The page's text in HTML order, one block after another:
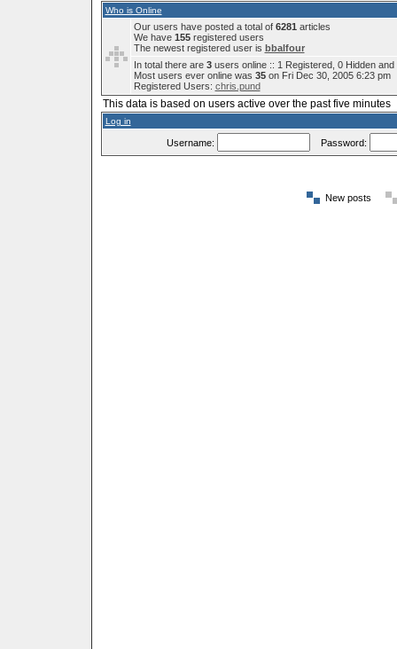
Who is Online
Our users have posted a total of 6281 articles
We have 155registered users
The newest registered user is bbalfour
In total there are 3users online :: 1 Registered, 0 Hidden
Most users ever online was 35on Fri Dec 30, 2005 6:23 pm
Registered Users: chris.pund
This data is based on users active over the past five minutes
Log in
Username: Password:
New posts